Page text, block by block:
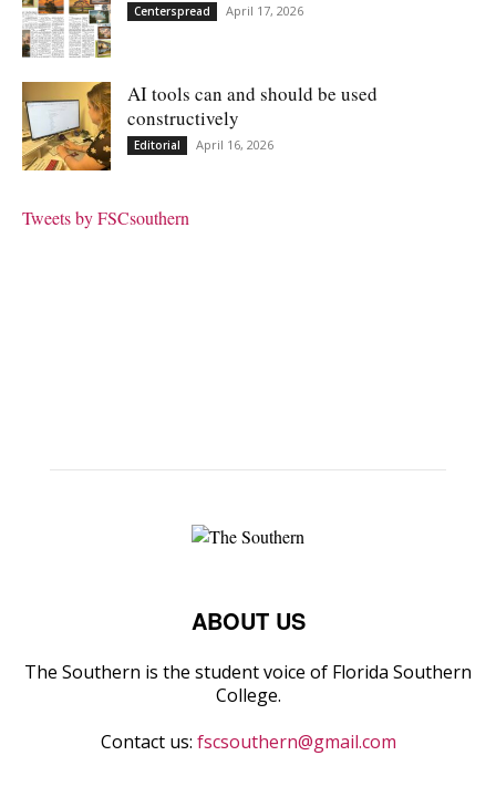
Centerspread April 17, 2026
AI tools can and should be used
constructively
Editorial April 16, 2026
Tweets by FSCsouthern
ABOUT US
The Southern is the student voice of Florida Southern
College.
Contact us: fscsouthern@gmail.com